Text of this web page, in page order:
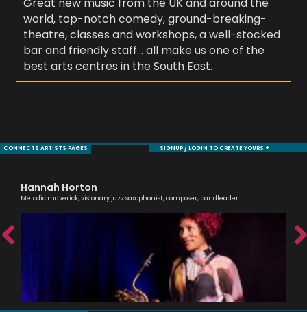
world, top-notch comedy, ground-breaking-
theatre, classes and workshops, a well-stocked
bar and friendly staff… all make us one of the
best arts centres in the South East.
CONNECTS ARTISTS PAGES SIGNUP / LOGIN TO CREATE YOURS +
Hannah Horton
Melodic maverick, visionary jazz saxophonist, composer, bandleader